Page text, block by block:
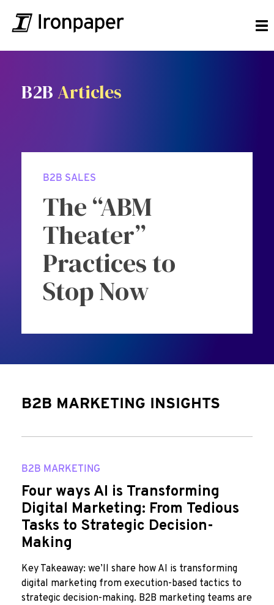
B2BArticles
B2B SALES
The “ABM
Theater”
Practices to
Stop Now
B2B MARKETING INSIGHTS
B2B MARKETING
Four ways AI is Transforming
Digital Marketing: From Tedious
Tasks to Strategic Decision-
Making
Key Takeaway: we’ll share how AI is transforming
digital marketing from execution-based tactics to
strategic decision-making. B2B marketing teams are